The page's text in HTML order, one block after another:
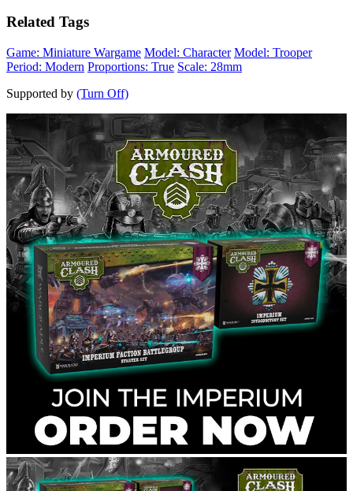
Related Tags
Game: Miniature Wargame Model: Character Model: Trooper
Period: Modern Proportions: True Scale: 28mm
Supported by (Turn Off)